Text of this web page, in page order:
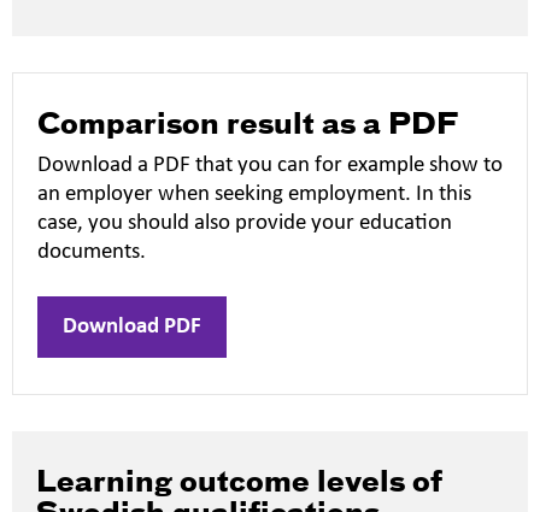
Comparison result as a PDF
Download a PDF that you can for example show to
an employer when seeking employment. In this
case, you should also provide your education
documents.
Download PDF
Learning outcome levels of